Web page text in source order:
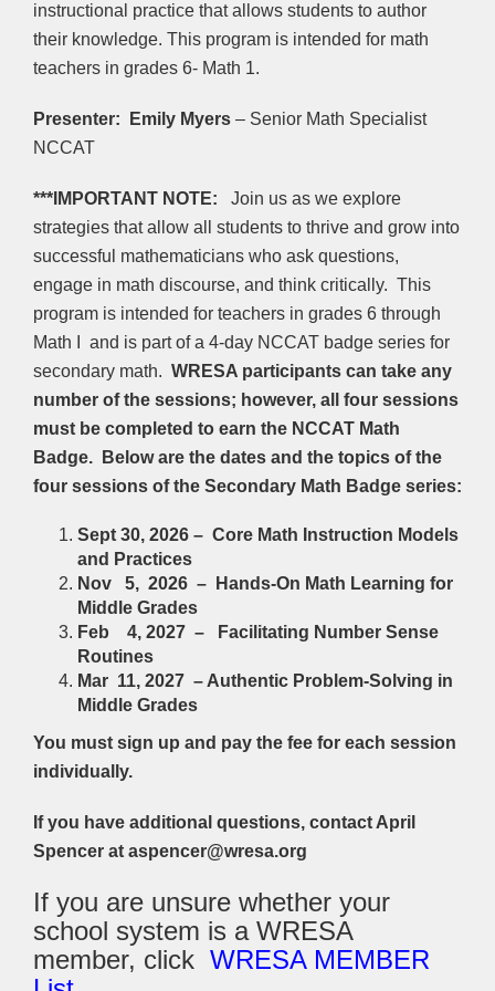
instructional practice that allows students to author
their knowledge. This program is intended for math
teachers in grades 6- Math 1.
Presenter: Emily Myers – Senior Math Specialist
NCCAT
***IMPORTANT NOTE: Join us as we explore
strategies that allow all students to thrive and grow into
successful mathematicians who ask questions,
engage in math discourse, and think critically. This
program is intended for teachers in grades 6 through
Math I and is part of a 4-day NCCAT badge series for
secondary math. WRESA participants can take any
number of the sessions; however, all four sessions
must be completed to earn the NCCAT Math
Badge. Below are the dates and the topics of the
four sessions of the Secondary Math Badge series:
Sept 30, 2026 – Core Math Instruction Models
and Practices
Nov 5, 2026 – Hands-On Math Learning for
Middle Grades
Feb 4, 2027 – Facilitating Number Sense
Routines
Mar 11, 2027 – Authentic Problem-Solving in
Middle Grades
You must sign up and pay the fee for each session
individually.
If you have additional questions, contact April
Spencer at aspencer@wresa.org
If you are unsure whether your
school system is a WRESA
member, click WRESA MEMBER